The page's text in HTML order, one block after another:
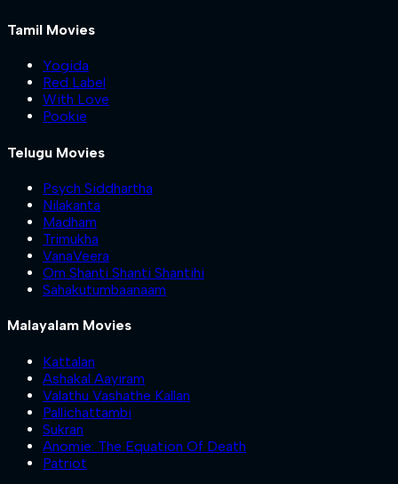
Tamil Movies
Yogida
Red Label
With Love
Pookie
Telugu Movies
Psych Siddhartha
Nilakanta
Madham
Trimukha
VanaVeera
Om Shanti Shanti Shantihi
Sahakutumbaanaam
Malayalam Movies
Kattalan
Ashakal Aayiram
Valathu Vashathe Kallan
Pallichattambi
Sukran
Anomie: The Equation Of Death
Patriot